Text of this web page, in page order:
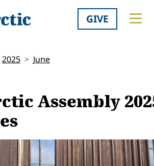
GIVE
2025 June
Assembly